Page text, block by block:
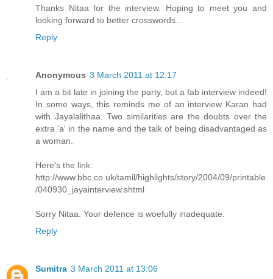
Thanks Nitaa for the interview. Hoping to meet you and
looking forward to better crosswords...
Reply
Anonymous 3 March 2011 at 12:17
I am a bit late in joining the party, but a fab interview indeed!
In some ways, this reminds me of an interview Karan had
with Jayalalithaa. Two similarities are the doubts over the
extra 'a' in the name and the talk of being disadvantaged as
a woman.
Here's the link:
http://www.bbc.co.uk/tamil/highlights/story/2004/09/printable
/040930_jayainterview.shtml
Sorry Nitaa. Your defence is woefully inadequate.
Reply
Sumitra 3 March 2011 at 13:06